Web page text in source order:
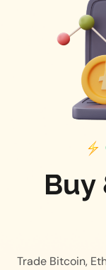
Buy
Trade Bitcoin,